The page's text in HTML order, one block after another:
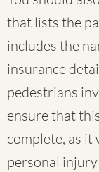
that lists the
includes the
insurance
pedestrians
ensure that
complete, as it
personal